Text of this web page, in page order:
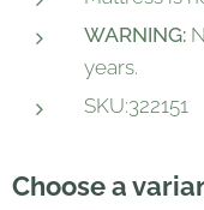
WARNING:
years.
SKU:322151
Choose a